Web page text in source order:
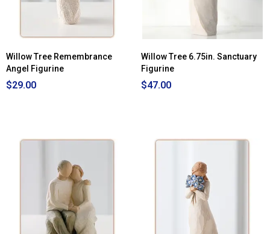
Willow Tree Remembrance
Angel Figurine
$29.00
Willow Tree 6.75in. Sanctuary
Figurine
$47.00